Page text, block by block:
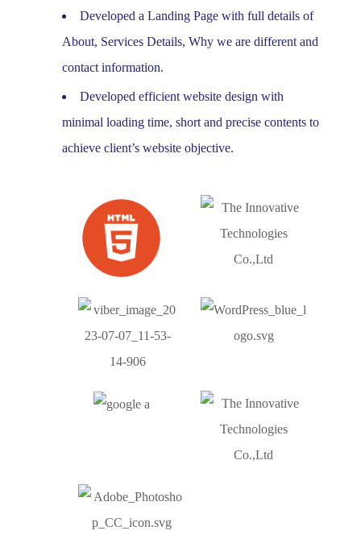
Developed a Landing Page with full details of
About, Services Details, Why we are different and
contact information.
Developed efficient website design with
minimal loading time, short and precise contents to
achieve client’s website objective.